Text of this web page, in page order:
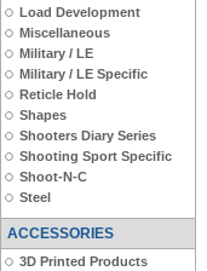
Load Development
Miscellaneous
Military / LE
Military / LE Specific
Reticle Hold
Shapes
Shooters Diary Series
Shooting Sport Specific
Shoot-N-C
Steel
ACCESSORIES
3D Printed Products